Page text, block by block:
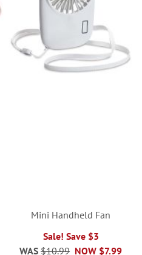
Mini Handheld Fan
Sale! Save $3
NOW $7.99
WAS $10.99